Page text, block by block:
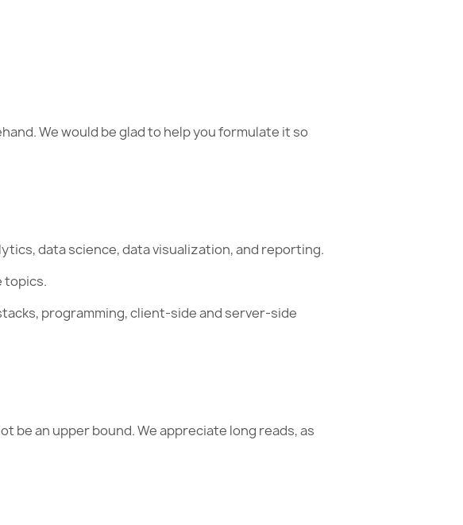
We would be glad to help you formulate it so
data science, data visualization, and reporting.
topics.
programming, client-side and server-side
be an upper bound. We appreciate long reads, as